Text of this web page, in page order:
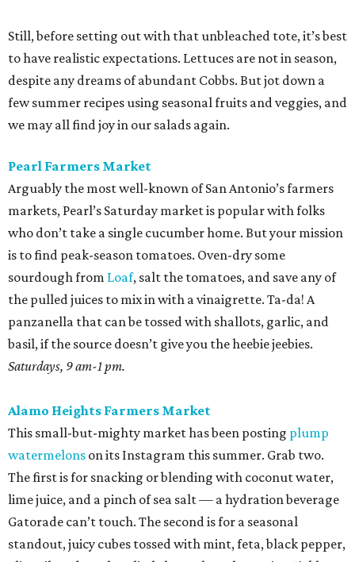
Still, before setting out with that unbleached tote, it’s best
to have realistic expectations. Lettuces are not in season,
despite any dreams of abundant Cobbs. But jot down a
few summer recipes using seasonal fruits and veggies, and
we may all find joy in our salads again.
Pearl Farmers Market
Arguably the most well-known of San Antonio’s farmers
markets, Pearl’s Saturday market is popular with folks
who don’t take a single cucumber home. But your mission
is to find peak-season tomatoes. Oven-dry some
sourdough from Loaf, salt the tomatoes, and save any of
the pulled juices to mix in with a vinaigrette. Ta-da! A
panzanella that can be tossed with shallots, garlic, and
basil, if the source doesn’t give you the heebie jeebies.
Saturdays, 9 am-1 pm.
Alamo Heights Farmers Market
This small-but-mighty market has been posting plump
watermelons on its Instagram this summer. Grab two.
The first is for snacking or blending with coconut water,
lime juice, and a pinch of sea salt — a hydration beverage
Gatorade can’t touch. The second is for a seasonal
standout, juicy cubes tossed with mint, feta, black pepper,